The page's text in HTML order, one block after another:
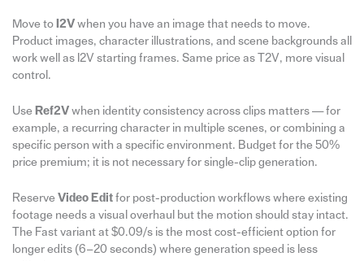
Move to I2Vwhen you have an image that needs to move.
Product images, character illustrations, and scene backgrounds all
work well as I2V starting frames. Same price as T2V, more visual
control.
Use Ref2Vwhen identity consistency across clips matters — for
example, a recurring character in multiple scenes, or combining a
specific person with a specific environment. Budget for the 50%
price premium; it is not necessary for single-clip generation.
Reserve Video Editfor post-production workflows where existing
footage needs a visual overhaul but the motion should stay intact.
The Fast variant at $0.09/s is the most cost-efficient option for
longer edits (6–20 seconds) where generation speed is less